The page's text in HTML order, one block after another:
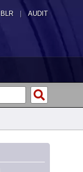
BLR | AUDIT